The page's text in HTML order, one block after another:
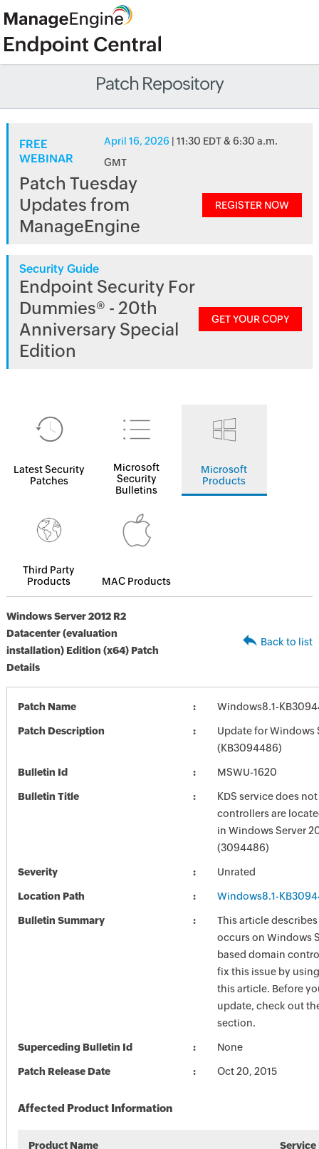
Patch Repository
FREE
WEBINAR
April 16, 2026 | 11:30 EDT & 6:30 a.m.
GMT
Patch Tuesday
Updates from
ManageEngine
REGISTER NOW
Security Guide
Endpoint Security For
Dummies® - 20th
Anniversary Special
Edition
GET YOUR COPY
Latest Security
Patches
Microsoft
Security
Bulletins
Microsoft
Products
Third Party
Products
MAC Products
Windows Server 2012 R2
Datacenter (evaluation
installation) Edition (x64) Patch
Details
Back to list
Patch Name Windows8.1-
Patch Description
Update for Windows
(KB3094486)
Bulletin Id MSWU-1620
Bulletin Title
KDS service does
controllers are
in Windows Server
(3094486)
Severity Unrated
Location Path Windows8.1-
Bulletin Summary
This article
occurs on Windows
based domain
fix this issue by
this article. Before
update, check out
section.
Superceding Bulletin Id None
Patch Release Date Oct 20, 2015
Affected Product Information
Product Name Service